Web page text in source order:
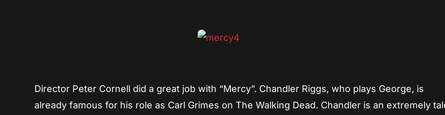
Director Peter Cornell did a great job with “Mercy”. Chandler Riggs, who plays George, is
already famous for his role as Carl Grimes on The Walking Dead. Chandler is an extremely